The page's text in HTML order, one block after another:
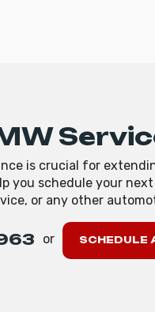
is crucial for
you schedule your
or any other
or SCHEDULE